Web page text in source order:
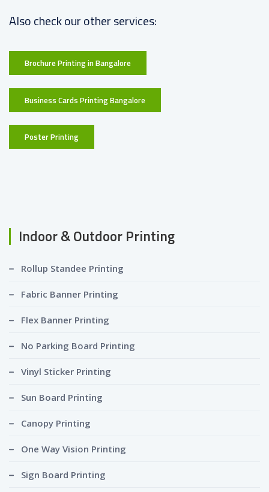
Also check our other services:
Brochure Printing in Bangalore
Business Cards Printing Bangalore
Poster Printing
Indoor & Outdoor Printing
Rollup Standee Printing
Fabric Banner Printing
Flex Banner Printing
No Parking Board Printing
Vinyl Sticker Printing
Sun Board Printing
Canopy Printing
One Way Vision Printing
Sign Board Printing